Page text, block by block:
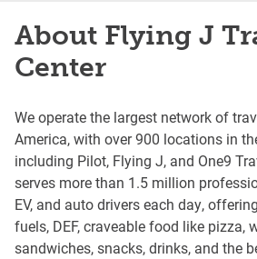
About Flying J
Center
We operate the largest network of
America, with over 900 locations in
including Pilot, Flying J, and One9
serves more than 1.5 million
EV, and auto drivers each day,
fuels, DEF, craveable food like pizza,
sandwiches, snacks, drinks, and the